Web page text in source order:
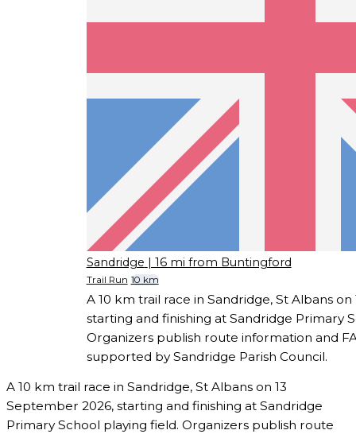
Sandridge | 16 mi from Buntingford
Trail Run 10 km
A 10 km trail race in Sandridge, St Albans
starting and finishing at Sandridge Primary
Organizers publish route information and
supported by Sandridge Parish Council.
A 10 km trail race in Sandridge, St Albans on 13
September 2026, starting and finishing at Sandridge
Primary School playing field. Organizers publish route